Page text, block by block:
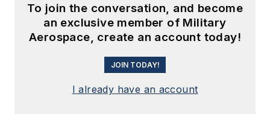
To join the conversation, and become
an exclusive member of Military
Aerospace, create an account today!
JOIN TODAY!
I already have an account